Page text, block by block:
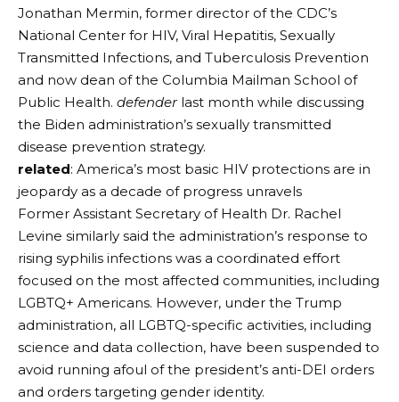
Jonathan Mermin, former director of the CDC’s
National Center for HIV, Viral Hepatitis, Sexually
Transmitted Infections, and Tuberculosis Prevention
and now dean of the Columbia Mailman School of
Public Health. defenderlast month while discussing
the Biden administration’s sexually transmitted
disease prevention strategy.
related: America’s most basic HIV protections are in
jeopardy as a decade of progress unravels
Former Assistant Secretary of Health Dr. Rachel
Levine similarly said the administration’s response to
rising syphilis infections was a coordinated effort
focused on the most affected communities, including
LGBTQ+ Americans. However, under the Trump
administration, all LGBTQ-specific activities, including
science and data collection, have been suspended to
avoid running afoul of the president’s anti-DEI orders
and orders targeting gender identity.